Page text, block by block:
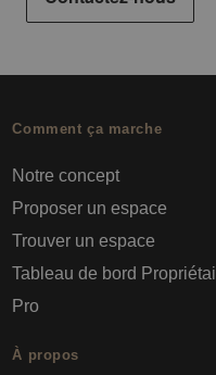
Comment ça marche
Notre concept
Proposer un espace
Trouver un espace
Tableau de bord
Pro
À propos